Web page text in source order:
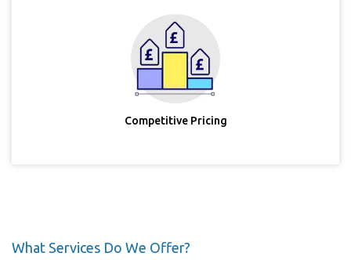
Competitive Pricing
What Services Do We Offer?